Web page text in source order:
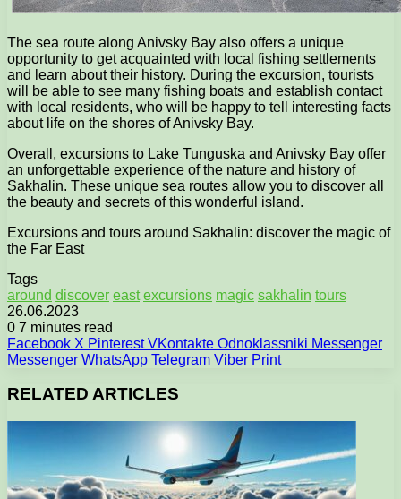
The sea route along Anivsky Bay also offers a unique
opportunity to get acquainted with local fishing settlements
and learn about their history. During the excursion, tourists
will be able to see many fishing boats and establish contact
with local residents, who will be happy to tell interesting facts
about life on the shores of Anivsky Bay.
Overall, excursions to Lake Tunguska and Anivsky Bay offer
an unforgettable experience of the nature and history of
Sakhalin. These unique sea routes allow you to discover all
the beauty and secrets of this wonderful island.
Excursions and tours around Sakhalin: discover the magic of
the Far East
Tags
around discover east excursions magic sakhalin tours
26.06.2023
0 7 minutes read
Facebook X Pinterest VKontakte Odnoklassniki Messenger
Messenger WhatsApp Telegram Viber Print
RELATED ARTICLES